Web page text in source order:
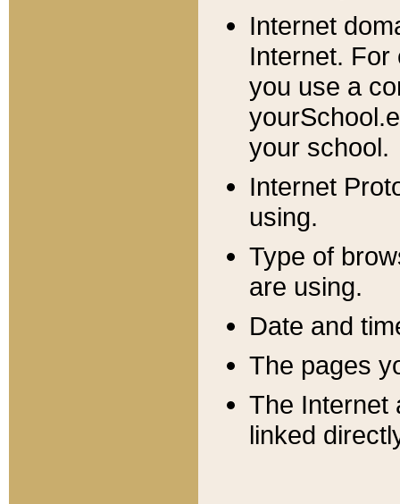
Internet
Internet. For
you use a
your school.
Internet
using.
Type of
are using.
Date and
The pages
The Internet
linked